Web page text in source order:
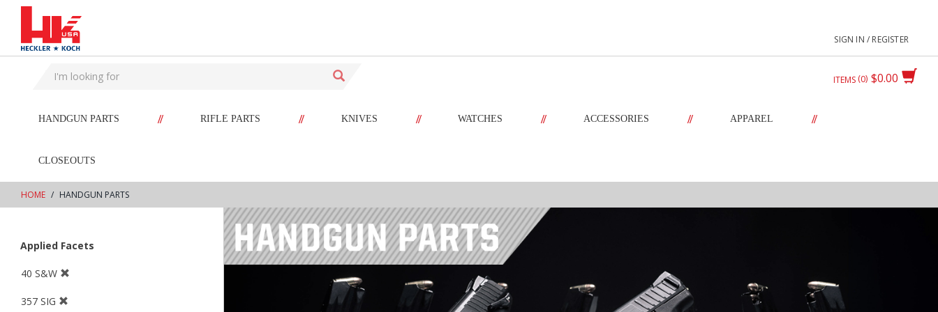
text.skipToContent
text.skipToNavigation
SIGN IN / REGISTER
$0.00
ITEMS 0
HANDGUN PARTS // RIFLE PARTS // KNIVES // WATCHES // ACCESSORIES // APPAREL //
CLOSEOUTS
HOME HANDGUN PARTS
Applied Facets
40 S&W
357 SIG